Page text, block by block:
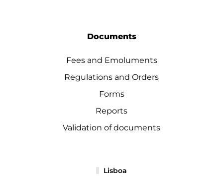
Documents
Fees and Emoluments
Regulations and Orders
Forms
Reports
Validation of documents
Lisboa